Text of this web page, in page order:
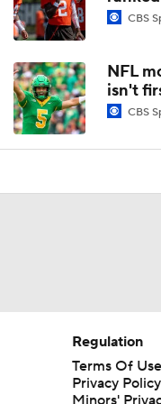
CBS
NFL
isn't
CBS
Regulation
Terms Of Use
Privacy Policy
Minors'